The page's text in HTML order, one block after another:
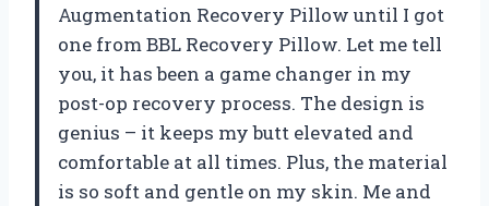
Augmentation Recovery Pillow until I got
one from BBL Recovery Pillow. Let me tell
you, it has been a game changer in my
post-op recovery process. The design is
genius – it keeps my butt elevated and
comfortable at all times. Plus, the material
is so soft and gentle on my skin. Me and